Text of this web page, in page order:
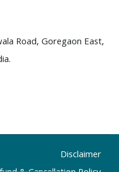
Road, Goregaon East,
Disclaimer